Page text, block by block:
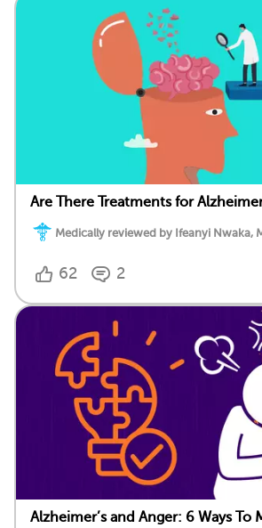
Are There Treatments for
Medically reviewed by Ifeanyi Nwaka,
62 2
Alzheimer’s and Anger: 6 Ways To